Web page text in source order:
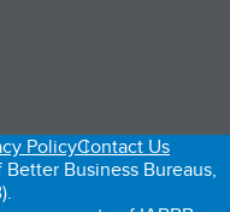
new tab)
PolicyContact Us
Business Bureaus,